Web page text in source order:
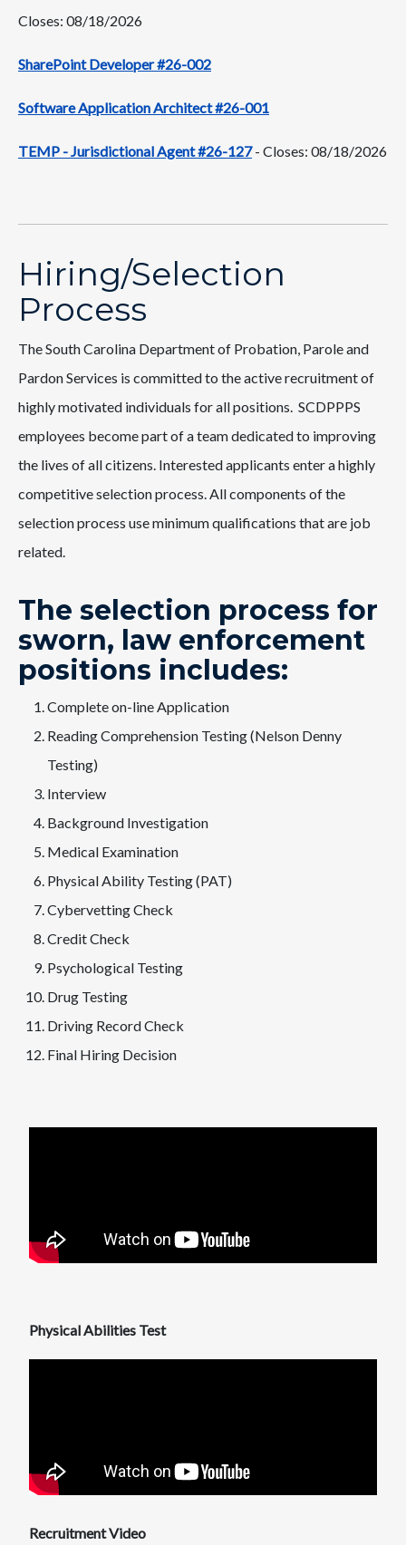
Closes: 08/18/2026
SharePoint Developer #26-002
Software Application Architect #26-001
TEMP - Jurisdictional Agent #26-127 - Closes: 08/18/2026
Hiring/Selection
Process
The South Carolina Department of Probation, Parole and
Pardon Services is committed to the active recruitment of
highly motivated individuals for all positions. SCDPPPS
employees become part of a team dedicated to improving
the lives of all citizens. Interested applicants enter a highly
competitive selection process. All components of the
selection process use minimum qualifications that are job
related.
The selection process for
sworn, law enforcement
positions includes:
Complete on-line Application
Reading Comprehension Testing (Nelson Denny
Testing)
Interview
Background Investigation
Medical Examination
Physical Ability Testing (PAT)
Cybervetting Check
Credit Check
Psychological Testing
Drug Testing
Driving Record Check
Final Hiring Decision
Physical Abilities Test
Recruitment Video